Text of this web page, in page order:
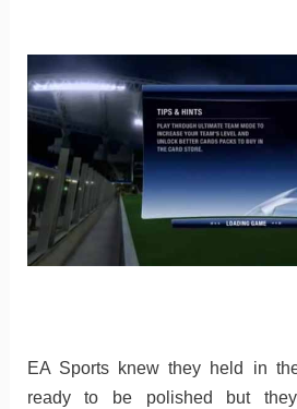
EA Sports knew they held in
ready to be polished but